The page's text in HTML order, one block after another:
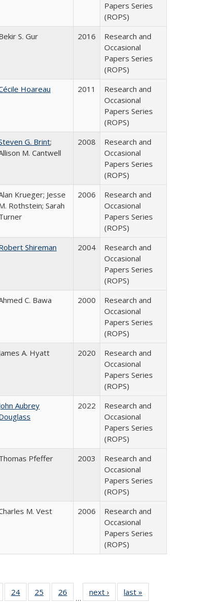
Papers Series
(ROPS)
S. Gur 2016
Research and
Occasional
Papers Series
(ROPS)
Hoareau 2011
Research and
Occasional
Papers Series
(ROPS)
G. Brint;
M. Cantwell
2008
Research and
Occasional
Papers Series
(ROPS)
Krueger; Jesse
Rothstein; Sarah
2006
Research and
Occasional
Papers Series
(ROPS)
Shireman 2004
Research and
Occasional
Papers Series
(ROPS)
C. Bawa 2000
Research and
Occasional
Papers Series
(ROPS)
A. Hyatt 2020
Research and
Occasional
Papers Series
(ROPS)
Aubrey
2022
Research and
Occasional
Papers Series
(ROPS)
Pfeffer 2003
Research and
Occasional
Papers Series
(ROPS)
M. Vest 2006
Research and
Occasional
Papers Series
(ROPS)
of 40 Full
table:
24
of 40 Full
listing table:
25
of 40 Full
listing table:
26
of 40 Full
listing table:
…
next ›
Full listing
table:
last »